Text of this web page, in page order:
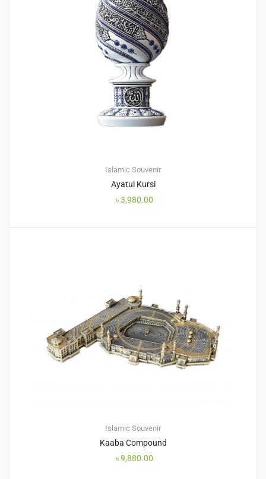
Islamic Souvenir
Ayatul Kursi
৳3,980.00
Islamic Souvenir
Kaaba Compound
৳9,880.00